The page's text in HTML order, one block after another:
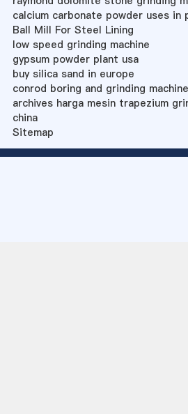
calcium carbonate powder uses in
Ball Mill For Steel Lining
low speed grinding machine
gypsum powder plant usa
buy silica sand in europe
conrod boring and grinding
archives harga mesin trapezium
china
Sitemap